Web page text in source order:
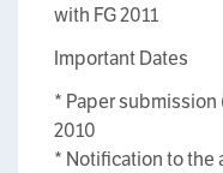
with FG 2011
Important Dates
* Paper
2010
* Notification to the